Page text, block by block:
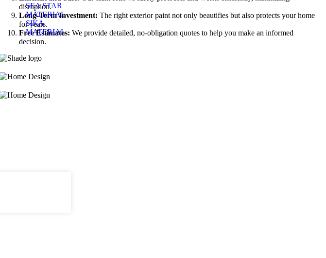
SEA STAR
MATERIAL
SIKA
MATERIAL
disruption.
Long-Term Investment: The right exterior paint not only beautifies but also protects your home
for years.
Free Estimates: We provide detailed, no-obligation quotes to help you make an informed
decision.